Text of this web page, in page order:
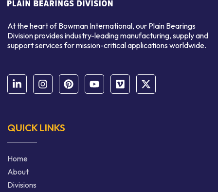
At the heart of Bowman International, our Plain Bearings
Division provides industry-leading manufacturing, supply and
support services for mission-critical applications worldwide.
QUICK LINKS
Home
About
Divisions